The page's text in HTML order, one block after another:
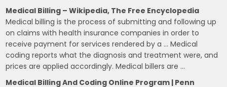
Medical Billing – Wikipedia, The Free Encyclopedia
Medical billing is the process of submitting and following up
on claims with health insurance companies in order to
receive payment for services rendered by a … Medical
coding reports what the diagnosis and treatment were, and
prices are applied accordingly. Medical billers are …
Medical Billing And Coding Online Program | Penn